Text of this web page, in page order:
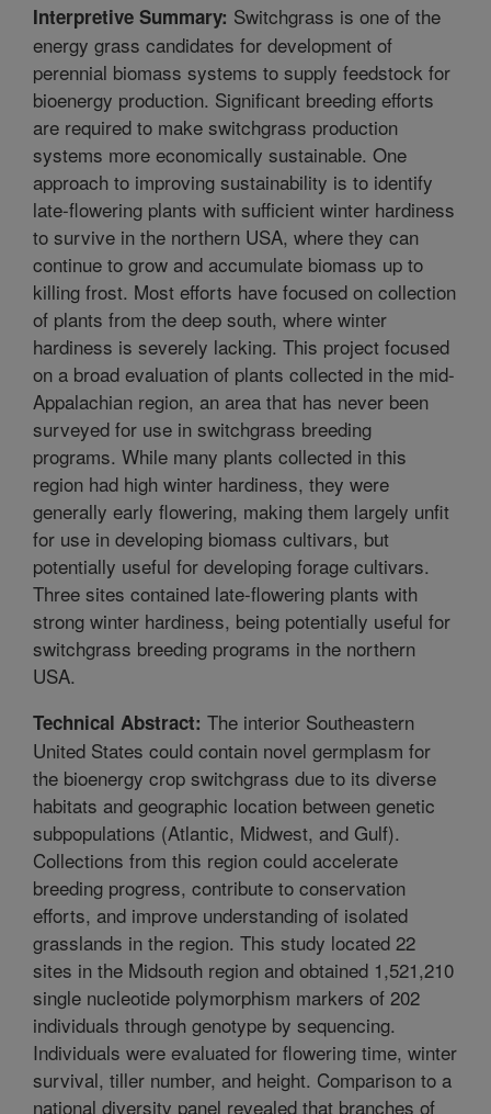
Interpretive Summary: Switchgrass is one of the
energy grass candidates for development of
perennial biomass systems to supply feedstock for
bioenergy production. Significant breeding efforts
are required to make switchgrass production
systems more economically sustainable. One
approach to improving sustainability is to identify
late-flowering plants with sufficient winter hardiness
to survive in the northern USA, where they can
continue to grow and accumulate biomass up to
killing frost. Most efforts have focused on collection
of plants from the deep south, where winter
hardiness is severely lacking. This project focused
on a broad evaluation of plants collected in the mid-
Appalachian region, an area that has never been
surveyed for use in switchgrass breeding
programs. While many plants collected in this
region had high winter hardiness, they were
generally early flowering, making them largely unfit
for use in developing biomass cultivars, but
potentially useful for developing forage cultivars.
Three sites contained late-flowering plants with
strong winter hardiness, being potentially useful for
switchgrass breeding programs in the northern
USA.
Technical Abstract: The interior Southeastern
United States could contain novel germplasm for
the bioenergy crop switchgrass due to its diverse
habitats and geographic location between genetic
subpopulations (Atlantic, Midwest, and Gulf).
Collections from this region could accelerate
breeding progress, contribute to conservation
efforts, and improve understanding of isolated
grasslands in the region. This study located 22
sites in the Midsouth region and obtained 1,521,210
single nucleotide polymorphism markers of 202
individuals through genotype by sequencing.
Individuals were evaluated for flowering time, winter
survival, tiller number, and height. Comparison to a
national diversity panel revealed that branches of